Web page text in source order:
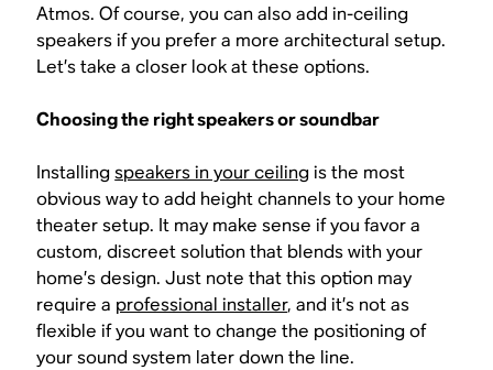
Atmos. Of course, you can also add in-ceiling
speakers if you prefer a more architectural setup.
Let’s take a closer look at these options.
Choosing the right speakers or soundbar
Installingspeakers in your ceilingis the most
obvious way to add height channels to your home
theater setup. It may make sense if you favor a
custom, discreet solution that blends with your
home’s design. Just note that this option may
require a professional installer, and it’s not as
flexible if you want to change the positioning of
your sound system later down the line.